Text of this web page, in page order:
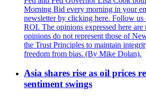
Morning Bid every morning in your
newsletter by clicking here. Follow
ROI. The opinions expressed here are
opinions do not represent those of
the Trust Principles to maintain
freedom from bias. (By Mike Dolan).
Asia shares rise as oil prices
sentiment swings